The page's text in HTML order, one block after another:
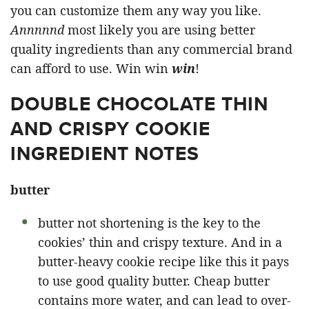
you can customize them any way you like.
Annnnndmost likely you are using better
quality ingredients than any commercial brand
can afford to use. Win win win!
DOUBLE CHOCOLATE THIN
AND CRISPY COOKIE
INGREDIENT NOTES
butter
butter not shortening is the key to the
cookies’ thin and crispy texture. And in a
butter-heavy cookie recipe like this it pays
to use good quality butter. Cheap butter
contains more water, and can lead to over-